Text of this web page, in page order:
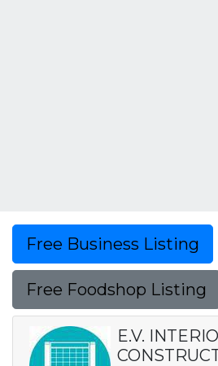
Free Business Listing
Free Foodshop Listing
E.V.